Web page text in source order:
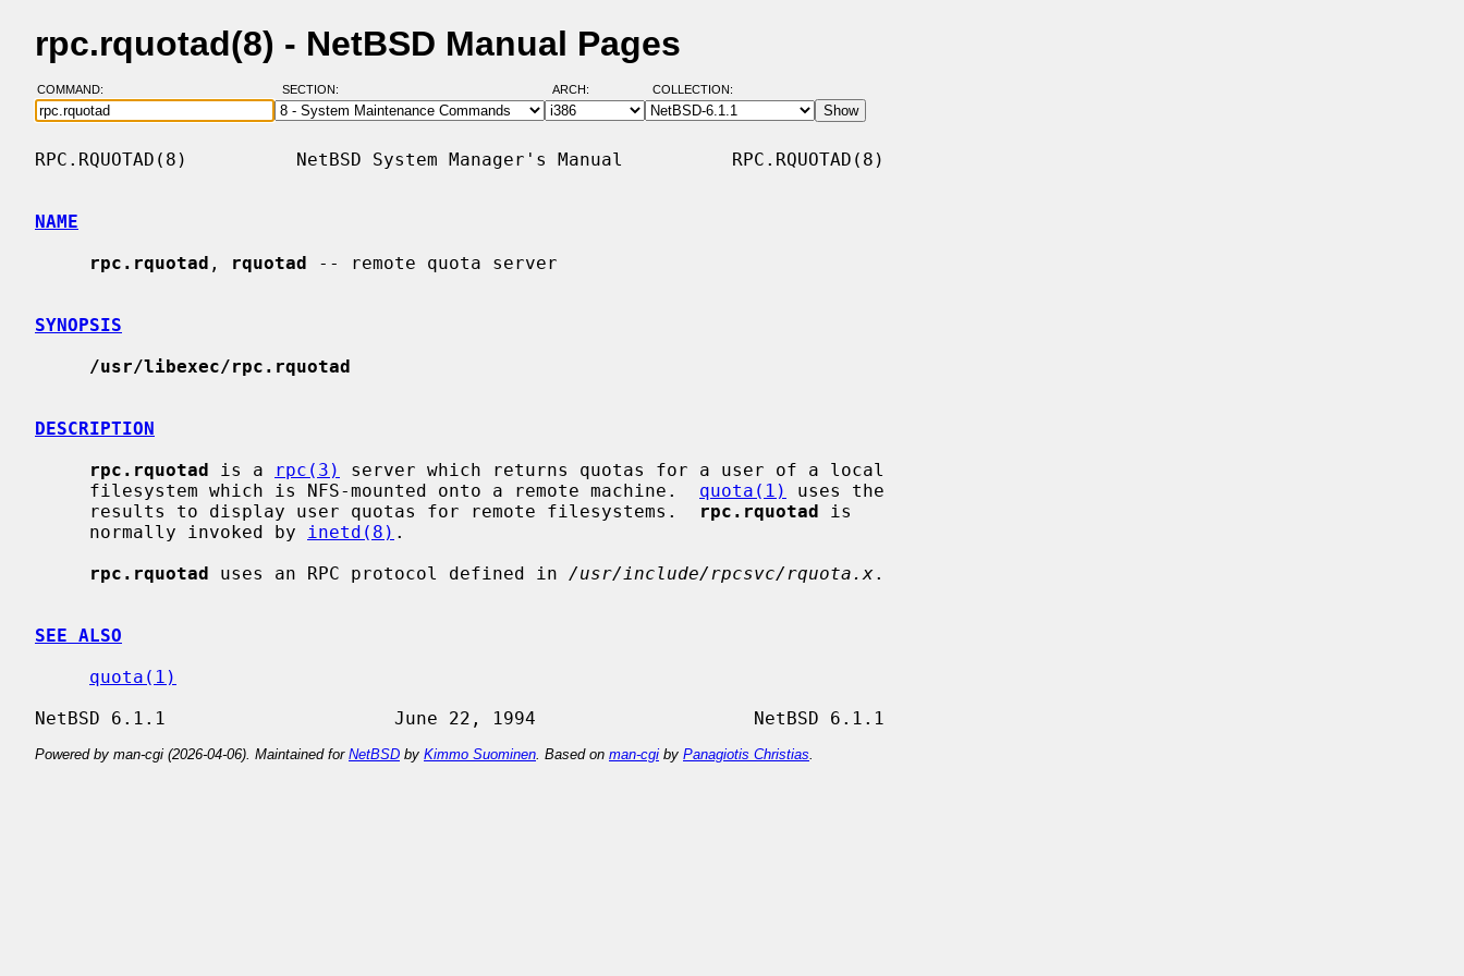
rpc.rquotad(8) - NetBSD Manual Pages
COMMAND: SECTION: ARCH: COLLECTION:
RPC.RQUOTAD(8)          NetBSD System Manager's Manual          RPC.RQUOTAD(8)
NAME
rpc.rquotad , rquotad -- remote quota server
SYNOPSIS
/usr/libexec/rpc.rquotad
DESCRIPTION
rpc.rquotad is a rpc(3)
server which returns quotas for a user of a local
     filesystem which is NFS-mounted onto a remote machine.
quota(1)
uses the
     results to display user quotas for remote filesystems.
rpc.rquotad is
     normally invoked by
inetd(8) .
rpc.rquotad uses an RPC protocol defined in /usr/include/rpcsvc/rquota.x.
SEE ALSO
quota(1)
Powered by man-cgi (2026-04-06). Maintained for NetBSD by Kimmo Suominen . Based on man-cgi by Panagiotis Christias